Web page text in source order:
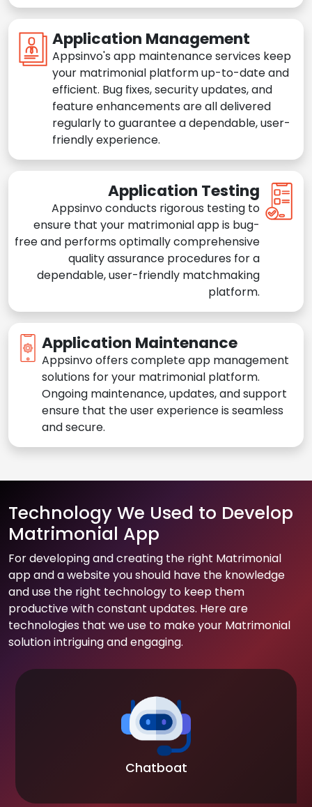
Application Management
Appsinvo's app maintenance services keep
your matrimonial platform up-to-date and
efficient. Bug fixes, security updates, and
feature enhancements are all delivered
regularly to guarantee a dependable, user-
friendly experience.
Application Testing
Appsinvo conducts rigorous testing to
ensure that your matrimonial app is bug-
free and performs optimally comprehensive
quality assurance procedures for a
dependable, user-friendly matchmaking
platform.
Application Maintenance
Appsinvo offers complete app management
solutions for your matrimonial platform.
Ongoing maintenance, updates, and support
ensure that the user experience is seamless
and secure.
Technology We Used to Develop
Matrimonial App
For developing and creating the right Matrimonial
app and a website you should have the knowledge
and use the right technology to keep them
productive with constant updates. Here are
technologies that we use to make your Matrimonial
solution intriguing and engaging.
Chatboat